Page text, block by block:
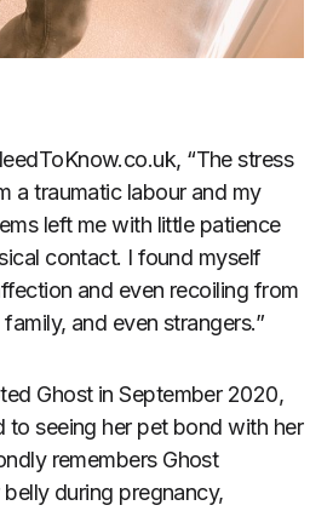
“The stress
a traumatic labour and my
left me with little patience
contact. I found myself
and even recoiling from
and even strangers.”
Ghost in September 2020,
to seeing her pet bond with her
remembers Ghost
during pregnancy,